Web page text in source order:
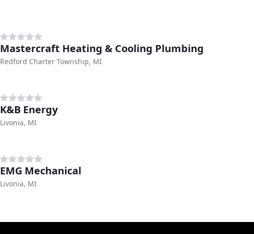
Mastercraft Heating & Cooling Plumbing
Redford Charter Township, MI
K&B Energy
Livonia, MI
EMG Mechanical
Livonia, MI